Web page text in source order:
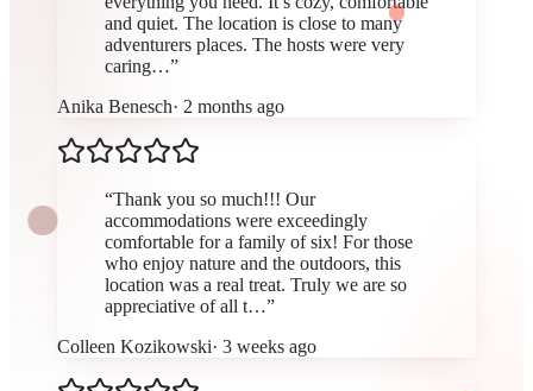
and quiet. The location is close to many
adventurers places. The hosts were very
caring…”
Anika Benesch· 2 months ago
“Thank you so much!!! Our
accommodations were exceedingly
comfortable for a family of six! For those
who enjoy nature and the outdoors, this
location was a real treat. Truly we are so
appreciative of all t…”
Colleen Kozikowski· 3 weeks ago